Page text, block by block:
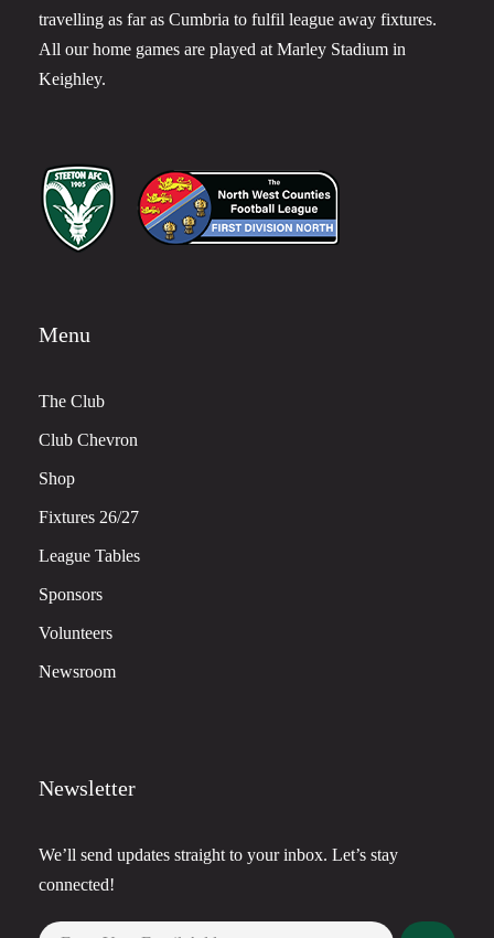
travelling as far as Cumbria to fulfil league away fixtures.
All our home games are played at Marley Stadium in
Keighley.
Menu
The Club
Club Chevron
Shop
Fixtures 26/27
League Tables
Sponsors
Volunteers
Newsroom
Newsletter
We’ll send updates straight to your inbox. Let’s stay
connected!